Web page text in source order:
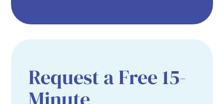
Request a Free 15-